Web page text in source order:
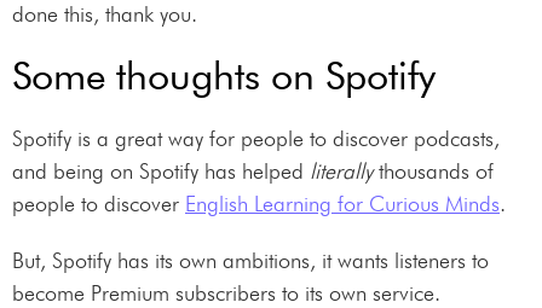
done this, thank you.
Some thoughts on Spotify
Spotify is a great way for people to discover podcasts,
and being on Spotify has helped literallythousands of
people to discover English Learning for Curious Minds.
But, Spotify has its own ambitions, it wants listeners to
become Premium subscribers to its own service.